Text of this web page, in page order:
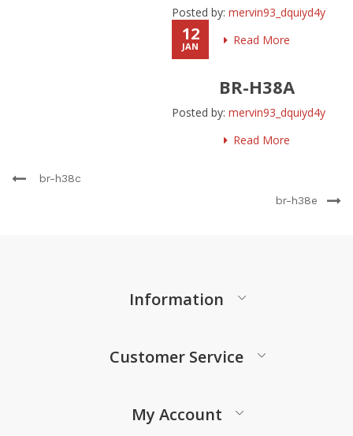
Posted by: mervin93_dquiyd4y
Read More
12
JAN
BR-H38A
Posted by: mervin93_dquiyd4y
Read More
br-h38c
br-h38e
Information
Customer Service
My Account